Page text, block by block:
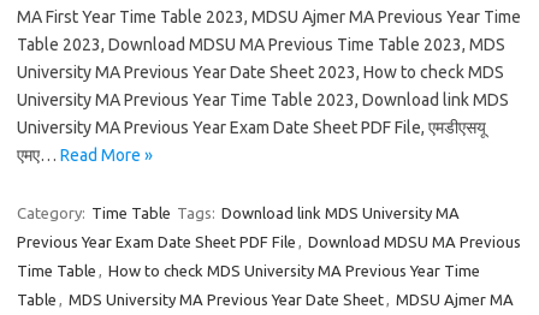
MA First Year Time Table 2023, MDSU Ajmer MA Previous Year Time
Table 2023, Download MDSU MA Previous Time Table 2023, MDS
University MA Previous Year Date Sheet 2023, How to check MDS
University MA Previous Year Time Table 2023, Download link MDS
University MA Previous Year Exam Date Sheet PDF File, एमडीएसयू
एमए… Read More »
Category: Time Table Tags: Download link MDS University MA
Previous Year Exam Date Sheet PDF File , Download MDSU MA Previous
Time Table , How to check MDS University MA Previous Year Time
Table , MDS University MA Previous Year Date Sheet, MDSU Ajmer MA